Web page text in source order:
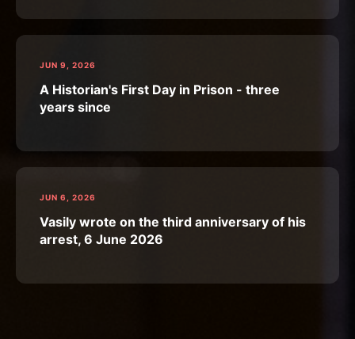
JUN 9, 2026
A Historian's First Day in Prison - three
years since
JUN 6, 2026
Vasily wrote on the third anniversary of his
arrest, 6 June 2026